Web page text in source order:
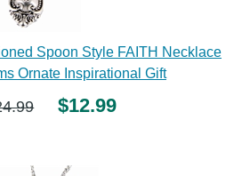
Spoon Style FAITH Necklace
Ornate Inspirational Gift
$12.99